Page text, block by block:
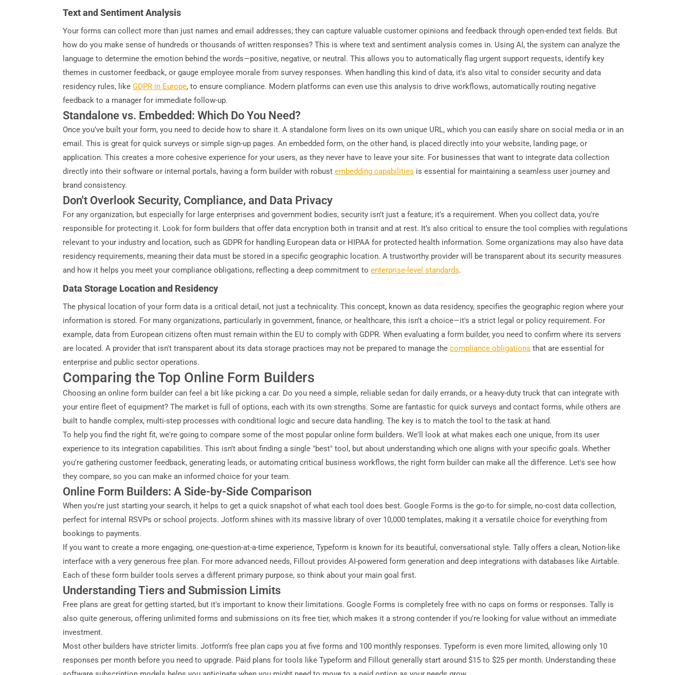
Text and Sentiment Analysis
Your forms can collect more than just names and email addresses; they can capture valuable customer opinions and feedback through open-ended text fields. But
how do you make sense of hundreds or thousands of written responses? This is where text and sentiment analysis comes in. Using AI, the system can analyze the
language to determine the emotion behind the words—positive, negative, or neutral. This allows you to automatically flag urgent support requests, identify key
themes in customer feedback, or gauge employee morale from survey responses. When handling this kind of data, it's also vital to consider security and data
residency rules, like GDPR in Europe, to ensure compliance. Modern platforms can even use this analysis to drive workflows, automatically routing negative
feedback to a manager for immediate follow-up.
Standalone vs. Embedded: Which Do You Need?
Once you’ve built your form, you need to decide how to share it. A standalone form lives on its own unique URL, which you can easily share on social media or in an
email. This is great for quick surveys or simple sign-up pages. An embedded form, on the other hand, is placed directly into your website, landing page, or
application. This creates a more cohesive experience for your users, as they never have to leave your site. For businesses that want to integrate data collection
directly into their software or internal portals, having a form builder with robust embedding capabilities is essential for maintaining a seamless user journey and
brand consistency.
Don't Overlook Security, Compliance, and Data Privacy
For any organization, but especially for large enterprises and government bodies, security isn't just a feature; it's a requirement. When you collect data, you're
responsible for protecting it. Look for form builders that offer data encryption both in transit and at rest. It’s also critical to ensure the tool complies with regulations
relevant to your industry and location, such as GDPR for handling European data or HIPAA for protected health information. Some organizations may also have data
residency requirements, meaning their data must be stored in a specific geographic location. A trustworthy provider will be transparent about its security measures
and how it helps you meet your compliance obligations, reflecting a deep commitment to enterprise-level standards.
Data Storage Location and Residency
The physical location of your form data is a critical detail, not just a technicality. This concept, known as data residency, specifies the geographic region where your
information is stored. For many organizations, particularly in government, finance, or healthcare, this isn't a choice—it's a strict legal or policy requirement. For
example, data from European citizens often must remain within the EU to comply with GDPR. When evaluating a form builder, you need to confirm where its servers
are located. A provider that isn't transparent about its data storage practices may not be prepared to manage the compliance obligations that are essential for
enterprise and public sector operations.
Comparing the Top Online Form Builders
Choosing an online form builder can feel a bit like picking a car. Do you need a simple, reliable sedan for daily errands, or a heavy-duty truck that can integrate with
your entire fleet of equipment? The market is full of options, each with its own strengths. Some are fantastic for quick surveys and contact forms, while others are
built to handle complex, multi-step processes with conditional logic and secure data handling. The key is to match the tool to the task at hand.
To help you find the right fit, we're going to compare some of the most popular online form builders. We'll look at what makes each one unique, from its user
experience to its integration capabilities. This isn't about finding a single "best" tool, but about understanding which one aligns with your specific goals. Whether
you're gathering customer feedback, generating leads, or automating critical business workflows, the right form builder can make all the difference. Let's see how
they compare, so you can make an informed choice for your team.
Online Form Builders: A Side-by-Side Comparison
When you're just starting your search, it helps to get a quick snapshot of what each tool does best. Google Forms is the go-to for simple, no-cost data collection,
perfect for internal RSVPs or school projects. Jotform shines with its massive library of over 10,000 templates, making it a versatile choice for everything from
bookings to payments.
If you want to create a more engaging, one-question-at-a-time experience, Typeform is known for its beautiful, conversational style. Tally offers a clean, Notion-like
interface with a very generous free plan. For more advanced needs, Fillout provides AI-powered form generation and deep integrations with databases like Airtable.
Each of these form builder tools serves a different primary purpose, so think about your main goal first.
Understanding Tiers and Submission Limits
Free plans are great for getting started, but it's important to know their limitations. Google Forms is completely free with no caps on forms or responses. Tally is
also quite generous, offering unlimited forms and submissions on its free tier, which makes it a strong contender if you're looking for value without an immediate
investment.
Most other builders have stricter limits. Jotform’s free plan caps you at five forms and 100 monthly responses. Typeform is even more limited, allowing only 10
responses per month before you need to upgrade. Paid plans for tools like Typeform and Fillout generally start around $15 to $25 per month. Understanding these